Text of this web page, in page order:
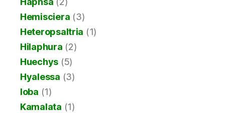
Hemisciera (3)
Heteropsaltria (1)
Hilaphura (2)
Huechys (5)
Hyalessa (3)
Ioba (1)
Kamalata (1)